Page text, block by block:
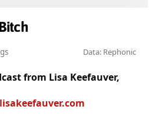
Data: Rephonic
from Lisa Keefauver,